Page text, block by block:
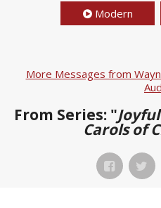
Modern
More Messages from
From Series: "
Carols of